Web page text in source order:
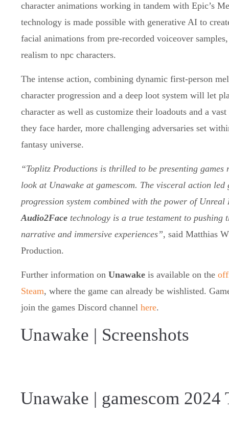
character animations working in tandem with Epic’s
technology is made possible with generative AI to
facial animations from pre-recorded voiceover
realism to npc characters.
The intense action, combining dynamic first-person
character progression and a deep loot system will let
character as well as customize their loadouts and a
they face harder, more challenging adversaries set
fantasy universe.
“Toplitz Productions is thrilled to be presenting games
look at Unawake at gamescom. The visceral action led
progression system combined with the power of
Audio2Facetechnology is a true testament to pushing
narrative and immersive experiences”, said Matthias
Production.
Further information on Unawakeis available on the
Steam, where the game can already be wishlisted.
join the games Discord channel here.
Unawake | Screenshots
Unawake | gamescom 2024